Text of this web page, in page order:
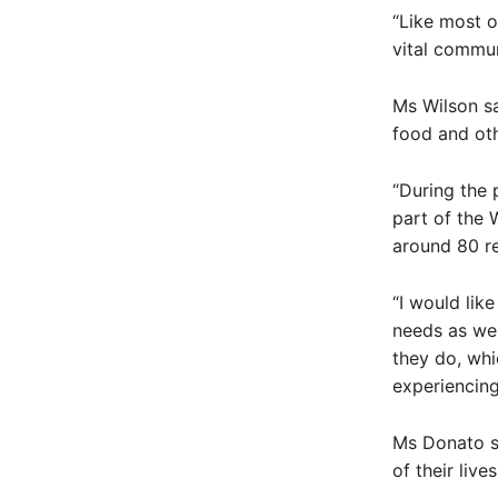
“Like most
vital
Ms Wilson
food and
“During the
part of the
around 80
“I would
needs as
they do,
Ms Donato
of their